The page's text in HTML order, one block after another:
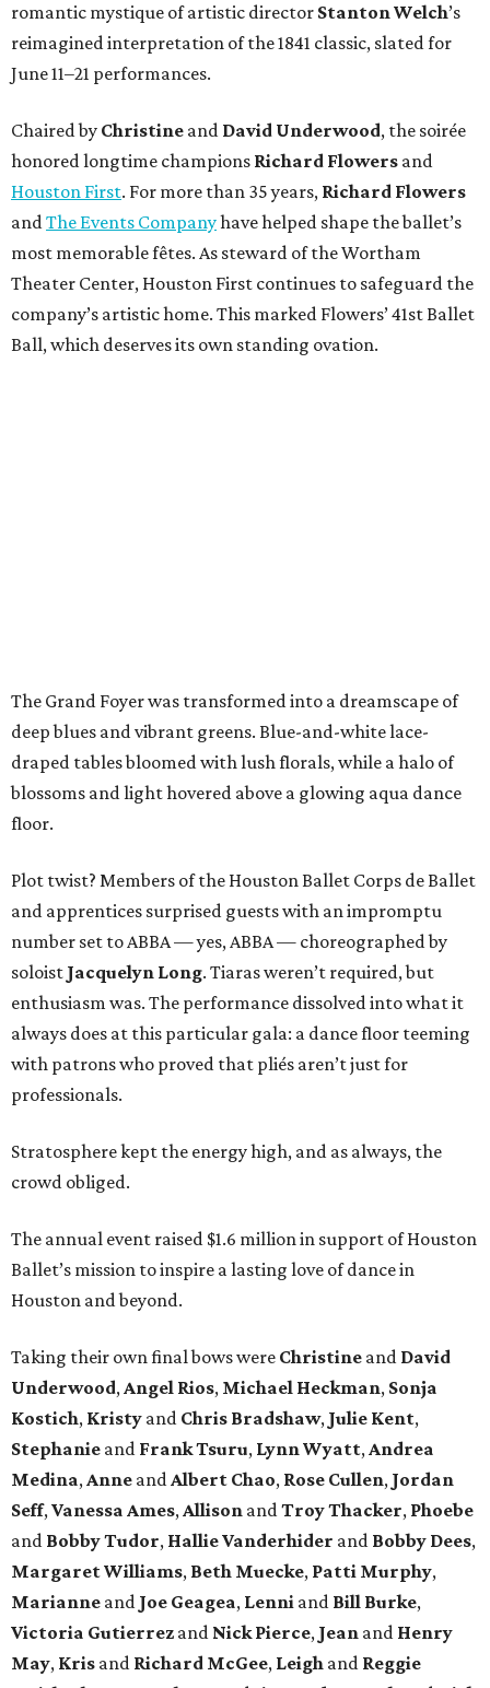
romantic mystique of artistic director Stanton Welch’s
reimagined interpretation of the 1841 classic, slated for
June 11–21 performances.
Chaired by Christine and David Underwood, the soirée
honored longtime champions Richard Flowers and
Houston First. For more than 35 years, Richard Flowers
andThe Events Companyhave helped shape the ballet’s
most memorable fêtes. As steward of the Wortham
Theater Center, Houston First continues to safeguard the
company’s artistic home. This marked Flowers’ 41st Ballet
Ball, which deserves its own standing ovation.
The Grand Foyer was transformed into a dreamscape of
deep blues and vibrant greens. Blue-and-white lace-
draped tables bloomed with lush florals, while a halo of
blossoms and light hovered above a glowing aqua dance
floor.
Plot twist? Members of the Houston Ballet Corps de Ballet
and apprentices surprised guests with an impromptu
number set to ABBA — yes, ABBA — choreographed by
soloist Jacquelyn Long. Tiaras weren’t required, but
enthusiasm was. The performance dissolved into what it
always does at this particular gala: a dance floor teeming
with patrons who proved that pliés aren’t just for
professionals.
Stratosphere kept the energy high, and as always, the
crowd obliged.
The annual event raised $1.6 million in support of Houston
Ballet’s mission to inspire a lasting love of dance in
Houston and beyond.
Taking their own final bows were Christine and David
Underwood,Angel Rios, Michael Heckman, Sonja
Kostich, Kristy and Chris Bradshaw, Julie Kent,
Stephanie and Frank Tsuru, Lynn Wyatt,Andrea
Medina,Anne andAlbert Chao, Rose Cullen, Jordan
Seff,Vanessa Ames,Allison andTroy Thacker, Phoebe
and Bobby Tudor, Hallie Vanderhider and Bobby Dees,
Margaret Williams, Beth Muecke, Patti Murphy,
Marianne and Joe Geagea, Lenni and Bill Burke,
Victoria Gutierrez and Nick Pierce, Jean and Henry
May, Kris and Richard McGee, Leigh and Reggie